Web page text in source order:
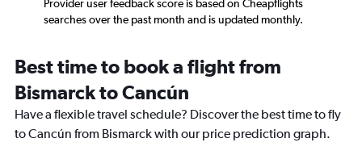
Provider user feedback score is based on Cheapflights
searches over the past month and is updated monthly.
Best time to book a flight from
Bismarck to Cancún
Have a flexible travel schedule? Discover the best time to fly
to Cancún from Bismarck with our price prediction graph.